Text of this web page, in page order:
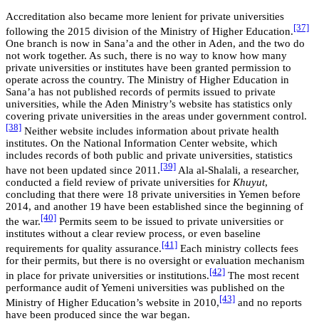
Accreditation also became more lenient for private universities
following the 2015 division of the Ministry of Higher Education.[37]
One branch is now in Sana’a and the other in Aden, and the two do
not work together. As such, there is no way to know how many
private universities or institutes have been granted permission to
operate across the country. The Ministry of Higher Education in
Sana’a has not published records of permits issued to private
universities, while the Aden Ministry’s website has statistics only
covering private universities in the areas under government control.
[38] Neither website includes information about private health
institutes. On the National Information Center website, which
includes records of both public and private universities, statistics
have not been updated since 2011.[39] Ala al-Shalali, a researcher,
conducted a field review of private universities for Khuyut,
concluding that there were 18 private universities in Yemen before
2014, and another 19 have been established since the beginning of
the war.[40] Permits seem to be issued to private universities or
institutes without a clear review process, or even baseline
requirements for quality assurance.[41] Each ministry collects fees
for their permits, but there is no oversight or evaluation mechanism
in place for private universities or institutions.[42] The most recent
performance audit of Yemeni universities was published on the
Ministry of Higher Education’s website in 2010,[43] and no reports
have been produced since the war began.